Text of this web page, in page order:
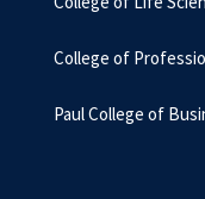
College of
Paul College of